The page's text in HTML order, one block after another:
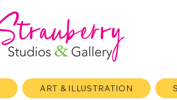
ART & ILLUSTRATION